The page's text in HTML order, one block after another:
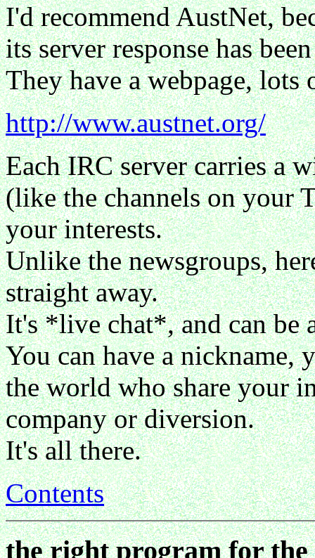
I'd recommend AustNet,
its server response has
They have a webpage,
http://www.austnet.org/
Each IRC server carries a
(like the channels on your
your interests.
Unlike the newsgroups,
straight away.
It's *live chat*, and can be
You can have a nickname,
the world who share your
company or diversion.
It's all there.
Contents
the right program for the